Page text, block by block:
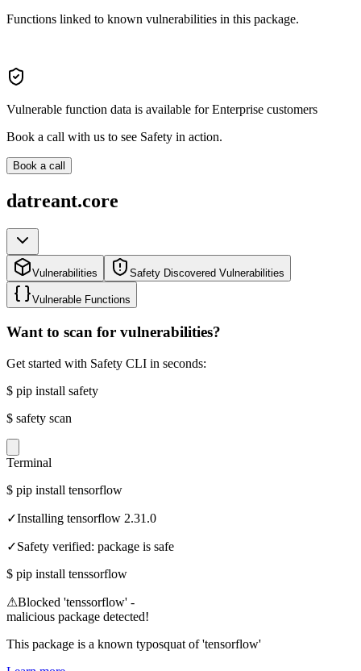
Functions linked to known vulnerabilities in this package.
Vulnerable function data is available for Enterprise customers
Book a call with us to see Safety in action.
Book a call
datreant.core
Vulnerabilities Safety Discovered Vulnerabilities
Vulnerable Functions
Want to scan for vulnerabilities?
Get started with Safety CLI in seconds:
$ pip install safety
$ safety scan
Terminal
$ pip install tensorflow
✓Installing tensorflow 2.31.0
✓Safety verified: package is safe
$ pip install tenssorflow
⚠Blocked 'tenssorflow' -
malicious package detected!
This package is a known typosquat of 'tensorflow'